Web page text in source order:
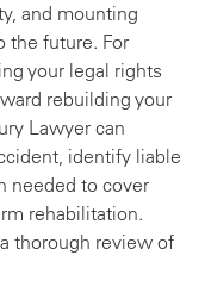
and mounting
the future. For
your legal rights
rebuilding your
Lawyer can
identify liable
needed to cover
rehabilitation.
thorough review of